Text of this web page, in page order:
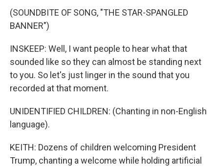
(SOUNDBITE OF SONG, "THE STAR-SPANGLED
BANNER")
INSKEEP: Well, I want people to hear what that
sounded like so they can almost be standing next
to you. So let's just linger in the sound that you
recorded at that moment.
UNIDENTIFIED CHILDREN: (Chanting in non-English
language).
KEITH: Dozens of children welcoming President
Trump, chanting a welcome while holding artificial